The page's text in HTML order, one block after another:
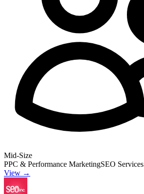
Mid-Size
PPC & Performance MarketingSEO Services
View →